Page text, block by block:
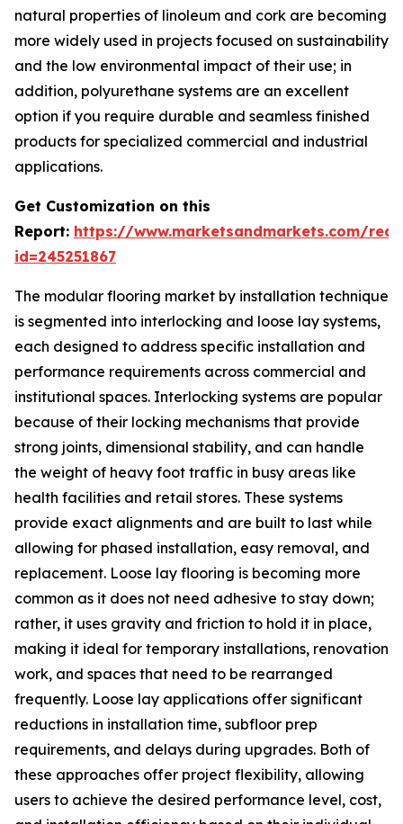
natural properties of linoleum and cork are becoming
more widely used in projects focused on sustainability
and the low environmental impact of their use; in
addition, polyurethane systems are an excellent
option if you require durable and seamless finished
products for specialized commercial and industrial
applications.
Get Customization on this
Report: https://www.marketsandmarkets.com/
id=245251867
The modular flooring market by installation technique
is segmented into interlocking and loose lay systems,
each designed to address specific installation and
performance requirements across commercial and
institutional spaces. Interlocking systems are popular
because of their locking mechanisms that provide
strong joints, dimensional stability, and can handle
the weight of heavy foot traffic in busy areas like
health facilities and retail stores. These systems
provide exact alignments and are built to last while
allowing for phased installation, easy removal, and
replacement. Loose lay flooring is becoming more
common as it does not need adhesive to stay down;
rather, it uses gravity and friction to hold it in place,
making it ideal for temporary installations, renovation
work, and spaces that need to be rearranged
frequently. Loose lay applications offer significant
reductions in installation time, subfloor prep
requirements, and delays during upgrades. Both of
these approaches offer project flexibility, allowing
users to achieve the desired performance level, cost,